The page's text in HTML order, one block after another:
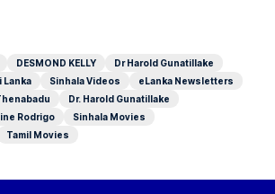
DESMOND KELLY
Dr Harold Gunatillake
Lanka Sinhala Videos
eLanka Newsletters
Dr. Harold Gunatillake
Rodrigo
Sinhala Movies
Tamil Movies